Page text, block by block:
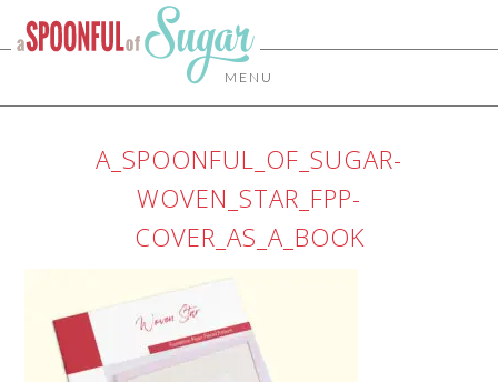
MENU
A_SPOONFUL_OF_SUGAR-
WOVEN_STAR_FPP-
COVER_AS_A_BOOK